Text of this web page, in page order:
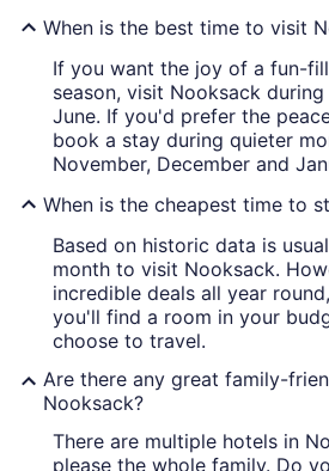
When is the best time to visit
If you want the joy of a fun-
season, visit Nooksack
June. If you'd prefer the
book a stay during quieter
November, December and
When is the cheapest time to
Based on historic data is
month to visit Nooksack.
incredible deals all year
you'll find a room in your
choose to travel.
Are there any great family-
Nooksack?
There are multiple hotels in
please the whole family. Do